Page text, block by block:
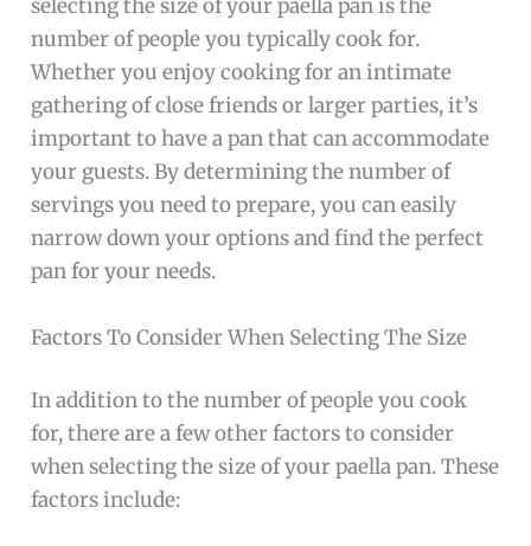
selecting the size of your paella pan is the
number of people you typically cook for.
Whether you enjoy cooking for an intimate
gathering of close friends or larger parties, it’s
important to have a pan that can accommodate
your guests. By determining the number of
servings you need to prepare, you can easily
narrow down your options and find the perfect
pan for your needs.
Factors To Consider When Selecting The Size
In addition to the number of people you cook
for, there are a few other factors to consider
when selecting the size of your paella pan. These
factors include: